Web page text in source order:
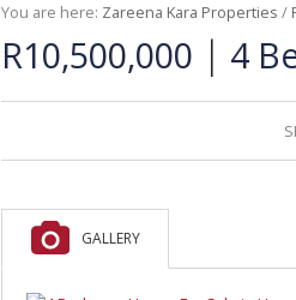
You are here: Zareena Kara Properties /
R10,500,000 | 4
GALLERY